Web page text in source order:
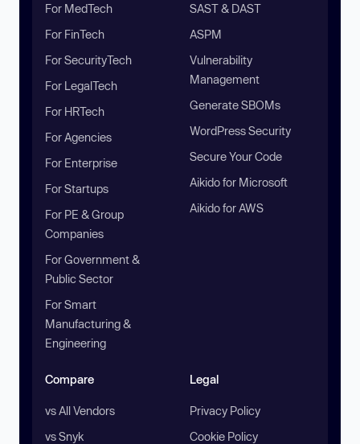
For MedTech
For FinTech
For SecurityTech
For LegalTech
For HRTech
For Agencies
For Enterprise
For Startups
For PE & Group
Companies
For Government &
Public Sector
For Smart
Manufacturing &
Engineering
SAST & DAST
ASPM
Vulnerability
Management
Generate SBOMs
WordPress Security
Secure Your Code
Aikido for Microsoft
Aikido for AWS
Compare
vs All Vendors
vs Snyk
Legal
Privacy Policy
Cookie Policy